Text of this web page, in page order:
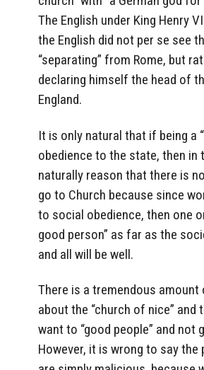
The English under King Henry
the English did not per se see
“separating” from Rome, but
declaring himself the head of
England.
It is only natural that if being a
obedience to the state, then in
naturally reason that there is
go to Church because since
to social obedience, then one
good person” as far as the
and all will be well.
There is a tremendous
about the “church of nice” and
want to “good people” and not
However, it is wrong to say the